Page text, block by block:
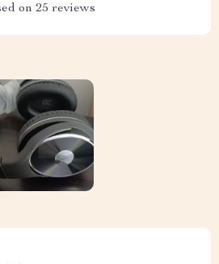
on 25 reviews